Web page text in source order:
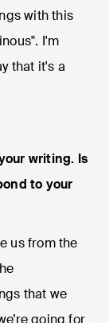
with this
I'm
that it's a
writing. Is
to your
us from the
that we
going for